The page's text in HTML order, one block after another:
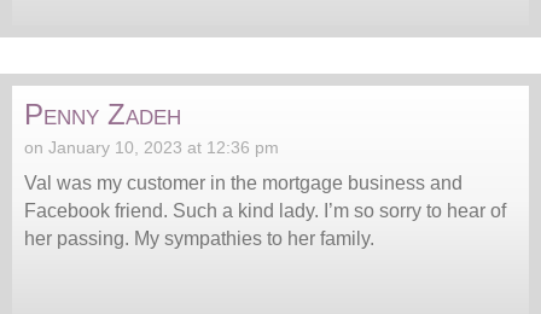
Penny Zadeh
on January 10, 2023 at 12:36 pm
Val was my customer in the mortgage business and
Facebook friend. Such a kind lady. I’m so sorry to hear of
her passing. My sympathies to her family.